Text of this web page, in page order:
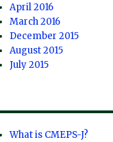
April 2016
March 2016
December 2015
August 2015
July 2015
What is CMEPS-J?